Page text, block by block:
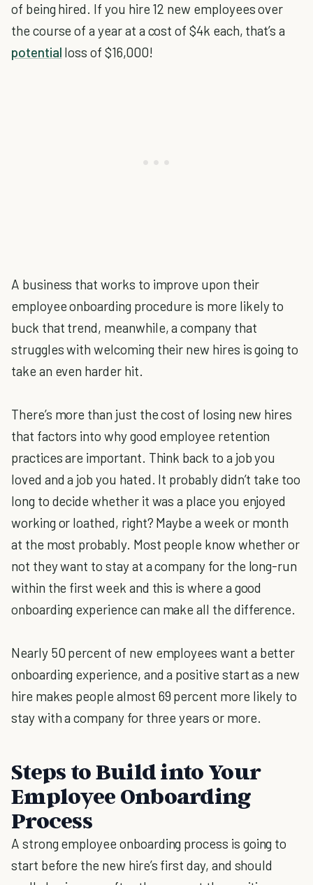
of being hired. If you hire 12 new employees over
the course of a year at a cost of $4k each, that’s a
potential loss of $16,000!
A business that works to improve upon their
employee onboarding procedure is more likely to
buck that trend, meanwhile, a company that
struggles with welcoming their new hires is going to
take an even harder hit.
There’s more than just the cost of losing new hires
that factors into why good employee retention
practices are important. Think back to a job you
loved and a job you hated. It probably didn’t take too
long to decide whether it was a place you enjoyed
working or loathed, right? Maybe a week or month
at the most probably. Most people know whether or
not they want to stay at a company for the long-run
within the first week and this is where a good
onboarding experience can make all the difference.
Nearly 50 percent of new employees want a better
onboarding experience, and a positive start as a new
hire makes people almost 69 percent more likely to
stay with a company for three years or more.
Steps to Build into Your
Employee Onboarding
Process
A strong employee onboarding process is going to
start before the new hire’s first day, and should